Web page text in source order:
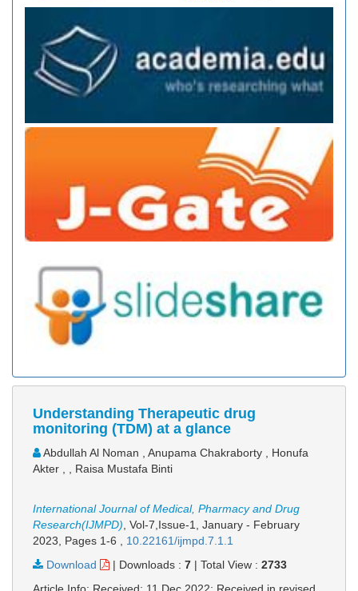
Understanding Therapeutic drug
monitoring (TDM) at a glance
Abdullah Al Noman , Anupama Chakraborty , Honufa
Akter , , Raisa Mustafa Binti
International Journal of Medical, Pharmacy and Drug
Research(IJMPD), Vol-7,Issue-1, January - February
2023, Pages 1-6 , 10.22161/ijmpd.7.1.1
Download
| Downloads : 7 | Total View : 2733